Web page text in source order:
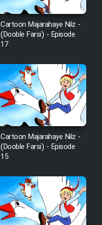
Cartoon Majarahaye Nilz -
(Dooble Farsi) - Episode
17
Cartoon Majarahaye Nilz -
(Dooble Farsi) - Episode
15